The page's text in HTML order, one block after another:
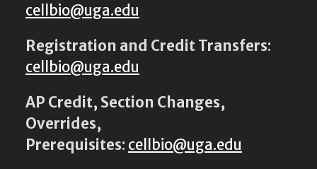
cellbio@uga.edu
Registration and Credit Transfers:
cellbio@uga.edu
AP Credit, Section Changes,
Overrides,
Prerequisites: cellbio@uga.edu